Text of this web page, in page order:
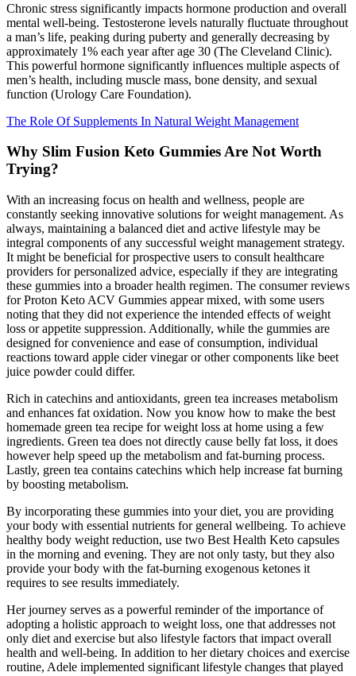
Chronic stress significantly impacts hormone production and overall
mental well-being. Testosterone levels naturally fluctuate throughout
a man’s life, peaking during puberty and generally decreasing by
approximately 1% each year after age 30 (The Cleveland Clinic).
This powerful hormone significantly influences multiple aspects of
men’s health, including muscle mass, bone density, and sexual
function (Urology Care Foundation).
The Role Of Supplements In Natural Weight Management
Why Slim Fusion Keto Gummies Are Not Worth
Trying?
With an increasing focus on health and wellness, people are
constantly seeking innovative solutions for weight management. As
always, maintaining a balanced diet and active lifestyle may be
integral components of any successful weight management strategy.
It might be beneficial for prospective users to consult healthcare
providers for personalized advice, especially if they are integrating
these gummies into a broader health regimen. The consumer reviews
for Proton Keto ACV Gummies appear mixed, with some users
noting that they did not experience the intended effects of weight
loss or appetite suppression. Additionally, while the gummies are
designed for convenience and ease of consumption, individual
reactions toward apple cider vinegar or other components like beet
juice powder could differ.
Rich in catechins and antioxidants, green tea increases metabolism
and enhances fat oxidation. Now you know how to make the best
homemade green tea recipe for weight loss at home using a few
ingredients. Green tea does not directly cause belly fat loss, it does
however help speed up the metabolism and fat-burning process.
Lastly, green tea contains catechins which help increase fat burning
by boosting metabolism.
By incorporating these gummies into your diet, you are providing
your body with essential nutrients for general wellbeing. To achieve
healthy body weight reduction, use two Best Health Keto capsules
in the morning and evening. They are not only tasty, but they also
provide your body with the fat-burning exogenous ketones it
requires to see results immediately.
Her journey serves as a powerful reminder of the importance of
adopting a holistic approach to weight loss, one that addresses not
only diet and exercise but also lifestyle factors that impact overall
health and well-being. In addition to her dietary choices and exercise
routine, Adele implemented significant lifestyle changes that played